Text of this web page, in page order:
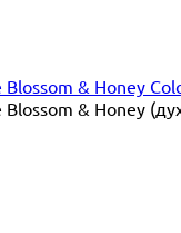
& Honey
Blossom & Honey